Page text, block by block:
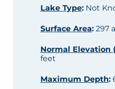
Lake Type:Not
Surface Area:297
Normal Elevation
feet
Maximum Depth: